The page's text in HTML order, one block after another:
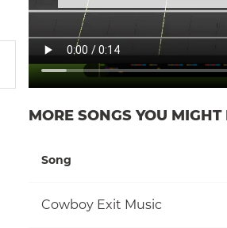
MORE SONGS YOU MIGHT
Song
Cowboy Exit Music